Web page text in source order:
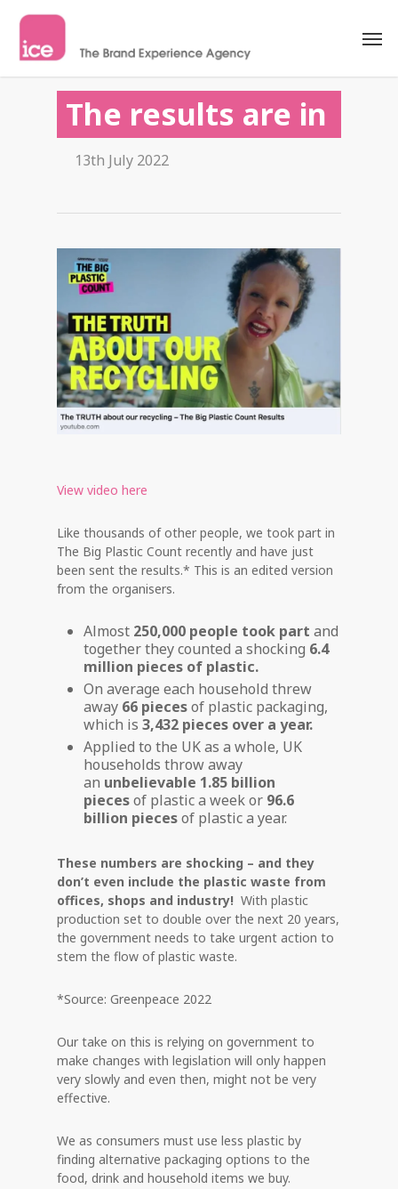
The results are in
13th July 2022
View video here
Like thousands of other people, we took part in
The Big Plastic Count recently and have just
been sent the results.* This is an edited version
from the organisers.
Almost 250,000 people took part and
together they counted a shocking 6.4
million pieces of plastic.
On average each household threw
away 66 piecesof plastic packaging,
which is 3,432 pieces over a year.
Applied to the UK as a whole, UK
households throw away
an unbelievable 1.85 billion
piecesof plastic a week or 96.6
billion piecesof plastic a year.
These numbers are shocking – and they
don’t even include the plastic waste from
offices, shops and industry! With plastic
production set to double over the next 20 years,
the government needs to take urgent action to
stem the flow of plastic waste.
*Source: Greenpeace 2022
Our take on this is relying on government to
make changes with legislation will only happen
very slowly and even then, might not be very
effective.
We as consumers must use less plastic by
finding alternative packaging options to the
food, drink and household items we buy.